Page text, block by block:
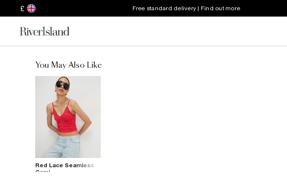
£ Free standard delivery | Find out more
You May Also Like
Red Lace Seamless
Cami